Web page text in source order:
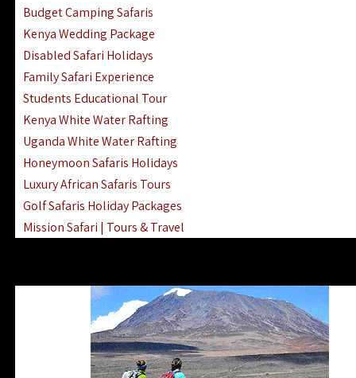
Budget Camping Safaris
Kenya Wedding Package
Disabled Safari Holidays
Family Safari Experience
Students Educational Tour
Kenya White Water Rafting
Uganda White Water Rafting
Honeymoon Safaris Holidays
Luxury African Safaris Tours
Golf Safaris Holiday Packages
Mission Safari | Tours & Travel
Gombe Stream National Park Day Trip
Horse Riding Safari In The Masai Mara